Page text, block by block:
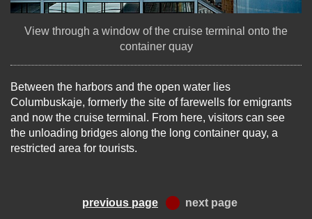
View through a window of the cruise terminal onto the
container quay
Between the harbors and the open water lies
Columbuskaje, formerly the site of farewells for emigrants
and now the cruise terminal. From here, visitors can see
the unloading bridges along the long container quay, a
restricted area for tourists.
previous page next page